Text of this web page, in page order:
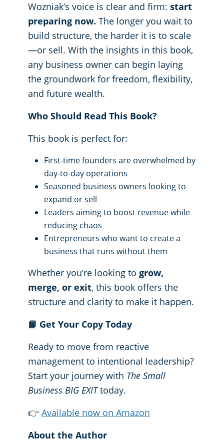
Wozniak’s voice is clear and firm: start
preparing now. The longer you wait to
build structure, the harder it is to scale
—or sell. With the insights in this book,
any business owner can begin laying
the groundwork for freedom, flexibility,
and future wealth.
Who Should Read This Book?
This book is perfect for:
First-time founders are overwhelmed by
day-to-day operations
Seasoned business owners looking to
expand or sell
Leaders aiming to boost revenue while
reducing chaos
Entrepreneurs who want to create a
business that runs without them
Whether you’re looking to grow,
merge, or exit, this book offers the
structure and clarity to make it happen.
📘 Get Your Copy Today
Ready to move from reactive
management to intentional leadership?
Start your journey with The Small
Business BIG EXITtoday.
👉 Available now on Amazon
About the Author